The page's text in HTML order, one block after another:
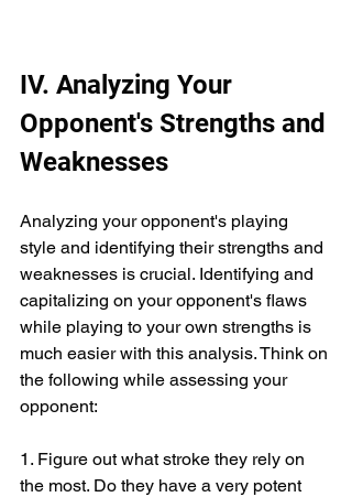
IV. Analyzing Your
Opponent's Strengths and
Weaknesses
Analyzing your opponent's playing
style and identifying their strengths and
weaknesses is crucial. Identifying and
capitalizing on your opponent's flaws
while playing to your own strengths is
much easier with this analysis. Think on
the following while assessing your
opponent:
1. Figure out what stroke they rely on
the most. Do they have a very potent